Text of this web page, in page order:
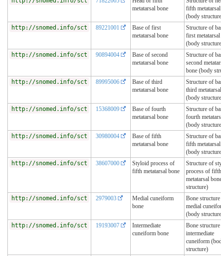
metatarsal bone
fifth
(body
http://snomed.info/sct
89221001
Base of first
metatarsal bone
Structure of
first
(body
http://snomed.info/sct
90894004
Base of second
metatarsal bone
Structure of
second
bone (body
http://snomed.info/sct
89995006
Base of third
metatarsal bone
Structure of
third
(body
http://snomed.info/sct
15368009
Base of fourth
metatarsal bone
Structure of
fourth
(body
http://snomed.info/sct
30980004
Base of fifth
metatarsal bone
Structure of
fifth
(body
http://snomed.info/sct
38607000
Styloid process of
fifth metatarsal bone
Structure of
process of fifth
metatarsal
structure)
http://snomed.info/sct
2979003
Medial cuneiform
bone
Bone
medial
(body
http://snomed.info/sct
19193007
Intermediate
cuneiform bone
Bone
intermediate
cuneiform
structure)